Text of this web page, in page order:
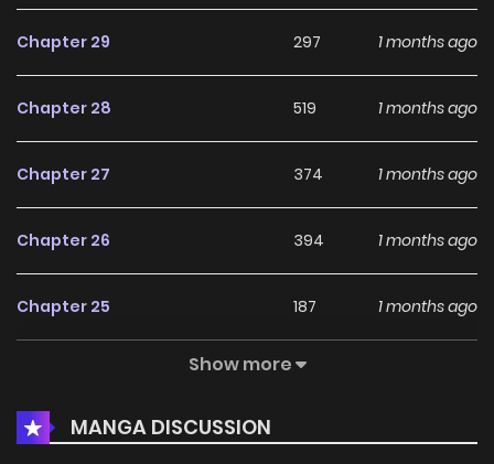
Chapter 29 297 1 months ago
Chapter 28 519 1 months ago
Chapter 27 374 1 months ago
Chapter 26 394 1 months ago
Chapter 25 187 1 months ago
280
Chapter 23 600 1 months ago
Show more
MANGA DISCUSSION